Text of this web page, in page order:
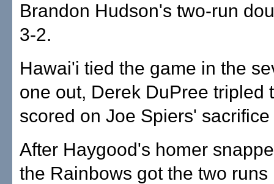
Brandon Hudson's two-run
3-2.
Hawai'i tied the game in the
one out, Derek DuPree tripled
scored on Joe Spiers'
After Haygood's homer
the Rainbows got the two runs